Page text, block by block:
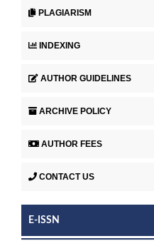
PLAGIARISM
INDEXING
AUTHOR GUIDELINES
ARCHIVE POLICY
AUTHOR FEES
CONTACT US
E-ISSN